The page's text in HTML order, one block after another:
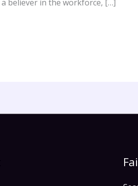
believer in the workforce, […]